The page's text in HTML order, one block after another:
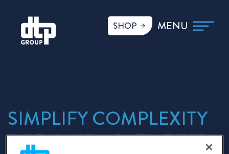
SHOP
SIMPLIFY COMPLEXITY
PODCAST – S1 E2: BEST